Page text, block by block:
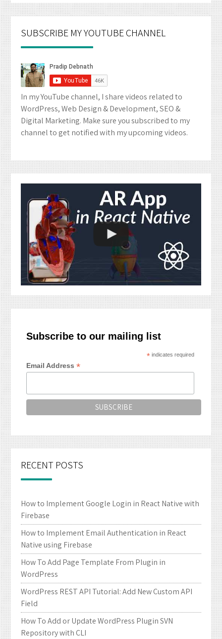
SUBSCRIBE MY YOUTUBE CHANNEL
In my YouTube channel, I share videos related to
WordPress, Web Design & Development, SEO &
Digital Marketing. Make sure you subscribed to my
channel to get notified with my upcoming videos.
Subscribe to our mailing list
*indicates required
Email Address*
RECENT POSTS
How to Implement Google Login in React Native with
Firebase
How to Implement Email Authentication in React
Native using Firebase
How To Add Page Template From Plugin in
WordPress
WordPress REST API Tutorial: Add New Custom API
Field
How To Add or Update WordPress Plugin SVN
Repository with CLI